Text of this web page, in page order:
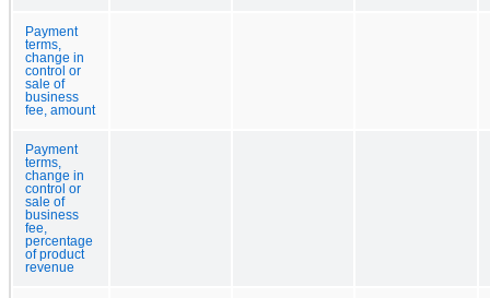
Payment
terms,
change in
control or
sale of
business
fee, amount
Payment
terms,
change in
control or
sale of
business
fee,
percentage
of product
revenue